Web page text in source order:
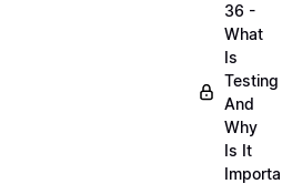
36 -
What
Is
Testing
And
Why
Is It